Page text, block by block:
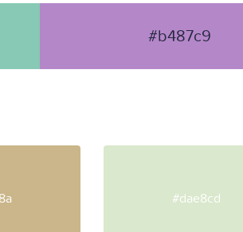
#b487c9
#dae8cd